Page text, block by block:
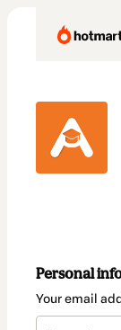
Personal
Your email